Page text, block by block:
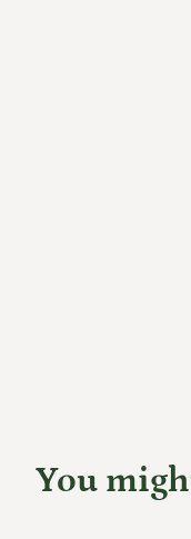
You